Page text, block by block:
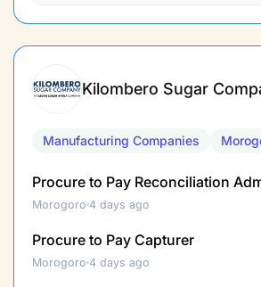
Kilombero Sugar
Manufacturing Companies
Procure to Pay Reconciliation
Morogoro 4 days ago
Procure to Pay Capturer
Morogoro 4 days ago